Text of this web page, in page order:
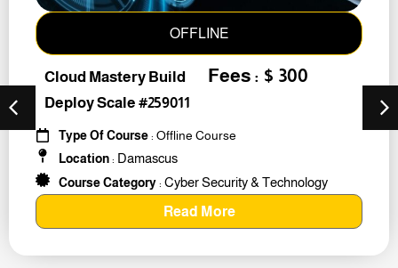
OFFLINE
Cloud Mastery Build
Deploy Scale #259011
Fees : $ 300
Type Of Course: Offline Course
Location: Damascus
Course Category: Cyber Security & Technology
Read More